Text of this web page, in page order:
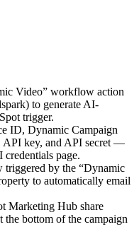
Video” workflow action
to generate AI-
trigger.
ID, Dynamic Campaign
API key, and API secret —
page.
by the “Dynamic
to automatically email
Marketing Hub share
the bottom of the campaign